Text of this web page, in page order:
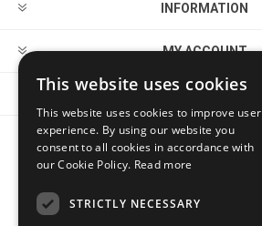
INFORMATION
MY ACCOUNT
CUSTOMER SERVICE
FOLLOW US
This website uses cookies
This website uses cookies to improve user
experience. By using our website you
consent to all cookies in accordance with
our Cookie Policy. Read more
STRICTLY NECESSARY